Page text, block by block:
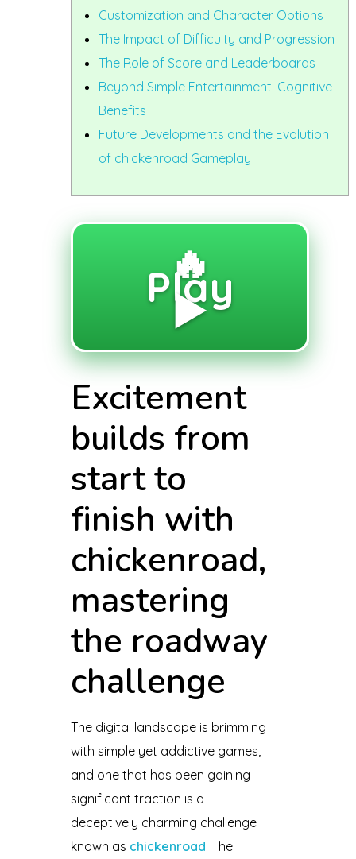
Customization and Character Options
The Impact of Difficulty and Progression
The Role of Score and Leaderboards
Beyond Simple Entertainment: Cognitive
Benefits
Future Developments and the Evolution
of chickenroad Gameplay
🔥
Play
▶️
Excitement
builds from
start to
finish with
chickenroad,
mastering
the roadway
challenge
The digital landscape is brimming
with simple yet addictive games,
and one that has been gaining
significant traction is a
deceptively charming challenge
known as chickenroad. The